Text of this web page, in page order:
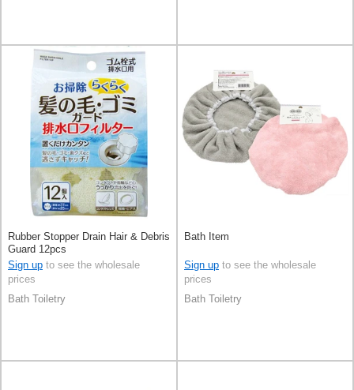
Rubber Stopper Drain Hair & Debris
Guard 12pcs
Sign up to see the wholesale
prices
Bath Toiletry
Bath Item
Sign up to see the wholesale
prices
Bath Toiletry